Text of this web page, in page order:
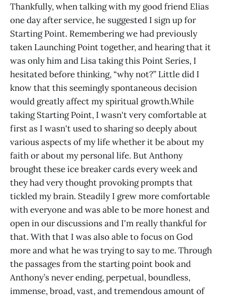
Thankfully, when talking with my good friend Elias
one day after service, he suggested I sign up for
Starting Point. Remembering we had previously
taken Launching Point together, and hearing that it
was only him and Lisa taking this Point Series, I
hesitated before thinking, “why not?” Little did I
know that this seemingly spontaneous decision
would greatly affect my spiritual growth.While
taking Starting Point, I wasn't very comfortable at
first as I wasn't used to sharing so deeply about
various aspects of my life whether it be about my
faith or about my personal life. But Anthony
brought these ice breaker cards every week and
they had very thought provoking prompts that
tickled my brain. Steadily I grew more comfortable
with everyone and was able to be more honest and
open in our discussions and I'm really thankful for
that. With that I was also able to focus on God
more and what he was trying to say to me. Through
the passages from the starting point book and
Anthony’s never ending, perpetual, boundless,
immense, broad, vast, and tremendous amount of